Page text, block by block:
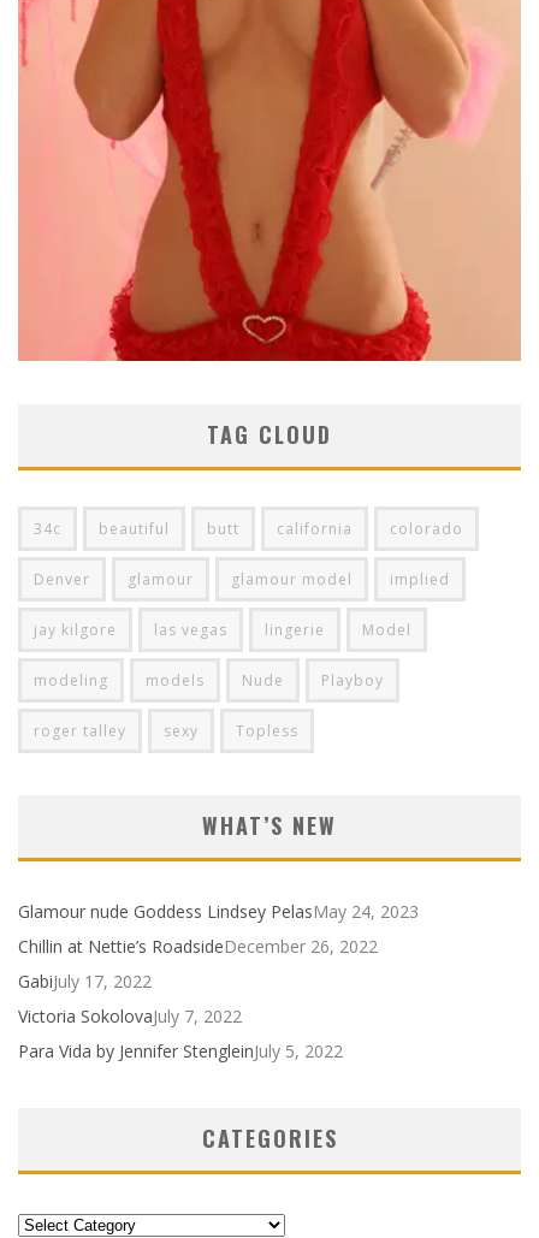
TAG CLOUD
34c beautiful butt california colorado
Denver glamour glamour model implied
jay kilgore las vegas lingerie Model
modeling models Nude Playboy
roger talley sexy Topless
WHAT’S NEW
Glamour nude Goddess Lindsey PelasMay 24, 2023
Chillin at Nettie’s RoadsideDecember 26, 2022
GabiJuly 17, 2022
Victoria SokolovaJuly 7, 2022
Para Vida by Jennifer StengleinJuly 5, 2022
CATEGORIES
Categories